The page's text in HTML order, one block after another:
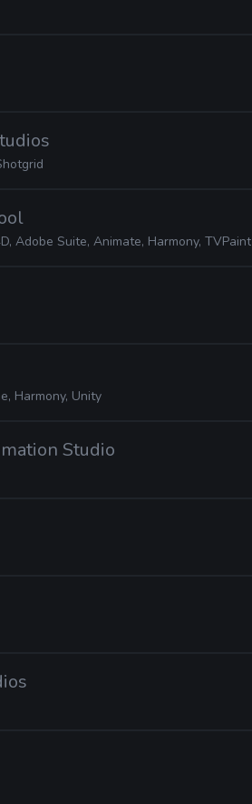
Adobe Suite, Animate, Harmony, TVPaint
Harmony, Unity
Studio